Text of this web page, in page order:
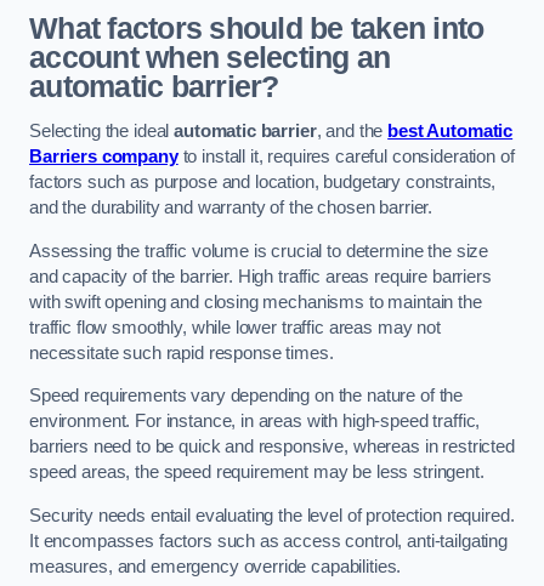
What factors should be taken into
account when selecting an
automatic barrier?
Selecting the idealautomatic barrier, and the best Automatic
Barriers companyto install it, requires careful consideration of
factors such as purpose and location, budgetary constraints,
and the durability and warranty of the chosen barrier.
Assessing the traffic volume is crucial to determine the size
and capacity of the barrier. High traffic areas require barriers
with swift opening and closing mechanisms to maintain the
traffic flow smoothly, while lower traffic areas may not
necessitate such rapid response times.
Speed requirements vary depending on the nature of the
environment. For instance, in areas with high-speed traffic,
barriers need to be quick and responsive, whereas in restricted
speed areas, the speed requirement may be less stringent.
Security needs entail evaluating the level of protection required.
It encompasses factors such as access control, anti-tailgating
measures, and emergency override capabilities.